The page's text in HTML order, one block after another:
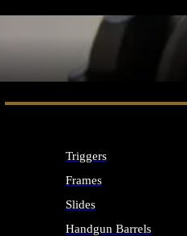
SEE ALL OPTICS & SIGHTS
Triggers
Frames
Slides
Handgun Barrels